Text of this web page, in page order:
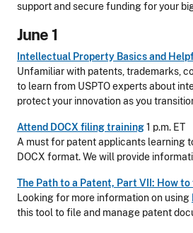
support and secure funding for your
June 1
Intellectual Property Basics and
Unfamiliar with patents, trademarks,
to learn from USPTO experts about
protect your innovation as you
Attend DOCX filing training1 p.m. ET
A must for patent applicants learning
DOCX format. We will provide
The Path to a Patent, Part VII: How
Looking for more information on using
this tool to file and manage patent